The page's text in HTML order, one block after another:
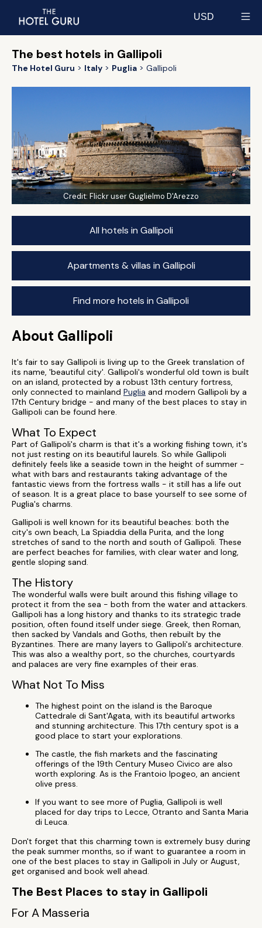
USD
The best hotels in Gallipoli
The Hotel Guru Italy Puglia Gallipoli
Credit: Flickr user Guglielmo D'Arezzo
All hotels in Gallipoli
Apartments & villas in Gallipoli
Find more hotels in Gallipoli
About Gallipoli
It's fair to say Gallipoli is living up to the Greek translation of
its name, 'beautiful city'. Gallipoli's wonderful old town is built
on an island, protected by a robust 13th century fortress,
only connected to mainland Puglia and modern Gallipoli by a
17th Century bridge - and many of the best places to stay in
Gallipoli can be found here.
What To Expect
Part of Gallipoli's charm is that it's a working fishing town, it's
not just resting on its beautiful laurels. So while Gallipoli
definitely feels like a seaside town in the height of summer -
what with bars and restaurants taking advantage of the
fantastic views from the fortress walls - it still has a life out
of season. It is a great place to base yourself to see some of
Puglia's charms.
Gallipoli is well known for its beautiful beaches: both the
city's own beach, La Spiaddia della Purita, and the long
stretches of sand to the north and south of Gallipoli. These
are perfect beaches for families, with clear water and long,
gentle sloping sand.
The History
The wonderful walls were built around this fishing village to
protect it from the sea - both from the water and attackers.
Gallipoli has a long history and thanks to its strategic trade
position, often found itself under siege. Greek, then Roman,
then sacked by Vandals and Goths, then rebuilt by the
Byzantines. There are many layers to Gallipoli's architecture.
This was also a wealthy port, so the churches, courtyards
and palaces are very fine examples of their eras.
What Not To Miss
The highest point on the island is the Baroque
Cattedrale di Sant'Agata, with its beautiful artworks
and stunning architecture. This 17th century spot is a
good place to start your explorations.
The castle, the fish markets and the fascinating
offerings of the 19th Century Museo Civico are also
worth exploring. As is the Frantoio Ipogeo, an ancient
olive press.
If you want to see more of Puglia, Gallipoli is well
placed for day trips to Lecce, Otranto and Santa Maria
di Leuca.
Don't forget that this charming town is extremely busy during
the peak summer months, so if want to guarantee a room in
one of the best places to stay in Gallipoli in July or August,
get organised and book well ahead.
The Best Places to stay in Gallipoli
For A Masseria